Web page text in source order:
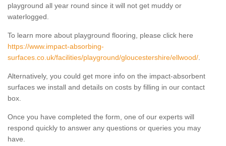
playground all year round since it will not get muddy or
waterlogged.
To learn more about playground flooring, please click here
https://www.impact-absorbing-
surfaces.co.uk/facilities/playground/gloucestershire/ellwood/
Alternatively, you could get more info on the impact-absorbent
surfaces we install and details on costs by filling in our contact
box.
Once you have completed the form, one of our experts will
respond quickly to answer any questions or queries you may
have.